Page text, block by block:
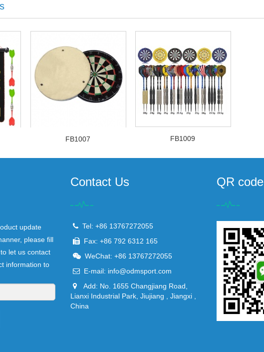
FB1007 FB1009
update
please fill
let us contact
information to
Contact Us
Tel: +86 13767272055
Fax: +86 792 6312 165
WeChat: +86 13767272055
E-mail: info@odmsport.com
Add: No. 1655 Changjiang Road,
Lianxi Industrial Park, Jiujiang , Jiangxi ,
China
QR code